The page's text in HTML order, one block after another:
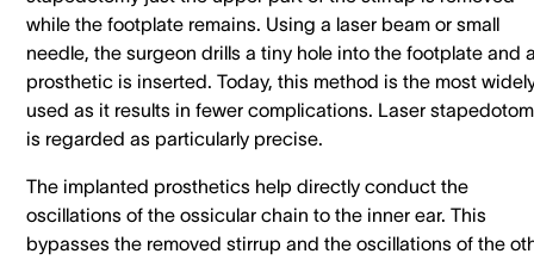
while the footplate remains. Using a laser beam or small
needle, the surgeon drills a tiny hole into the footplate and
prosthetic is inserted. Today, this method is the most
used as it results in fewer complications. Laser
is regarded as particularly precise.
The implanted prosthetics help directly conduct the
oscillations of the ossicular chain to the inner ear. This
bypasses the removed stirrup and the oscillations of the